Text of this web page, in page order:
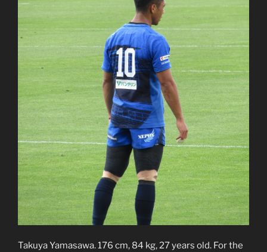
Takuya Yamasawa. 176 cm, 84 kg, 27 years old. For the